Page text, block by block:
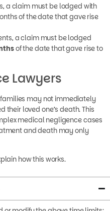
of the date that gave rise
a claim must be lodged
of the date that gave rise to
Lawyers
may not immediately
loved one’s death. This
medical negligence cases
and death may only
modify the above time limits: